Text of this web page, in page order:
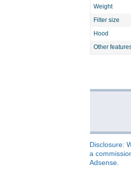
Weight
Filter size
Hood
Other
Disclosure:
a
Adsense.